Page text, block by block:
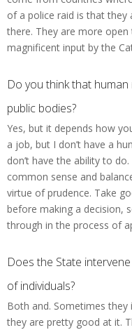
of a police raid is that they
there. They are more
magnificent input by the
Do you think that
public bodies?
Yes, but it depends how
a job, but I don’t have a
don’t have the ability to
common sense and
virtue of prudence. Take
before making a decision,
through in the process of
Does the State
of individuals?
Both and. Sometimes they
they are pretty good at it.